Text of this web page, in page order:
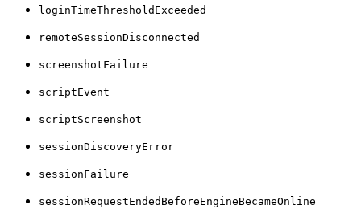
loginTimeThresholdExceeded
remoteSessionDisconnected
screenshotFailure
scriptEvent
scriptScreenshot
sessionDiscoveryError
sessionFailure
sessionRequestEndedBeforeEngineBecameOnline